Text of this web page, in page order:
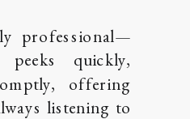
professional—
peeks quickly,
offering
listening to